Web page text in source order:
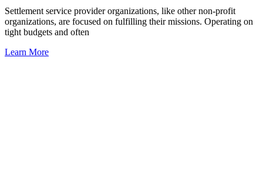
Settlement service provider organizations, like other non-profit
organizations, are focused on fulfilling their missions. Operating on
tight budgets and often
Learn More